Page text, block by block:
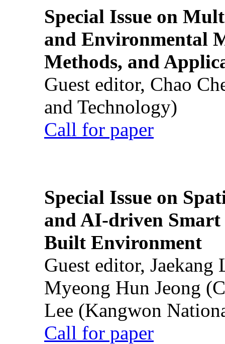
Special Issue on
and Environmental
Methods, and
Guest editor, Chao
and Technology)
Call for paper
Special Issue on
and AI-driven Smart
Built Environment
Guest editor,
Myeong Hun Jeong
Lee (Kangwon
Call for paper